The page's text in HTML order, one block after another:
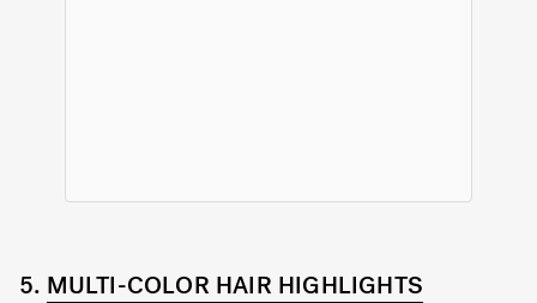
5. MULTI-COLOR HAIR HIGHLIGHTS